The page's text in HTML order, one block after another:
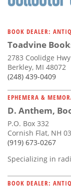
BOOK DEALER:
Toadvine
2783 Coolidge Hwy
Berkley, MI 48072
(248) 439-0409
EPHEMERA &
D. Anthem,
P.O. Box 332
Cornish Flat, NH
(919) 673-0267
Specializing in
BOOK DEALER: